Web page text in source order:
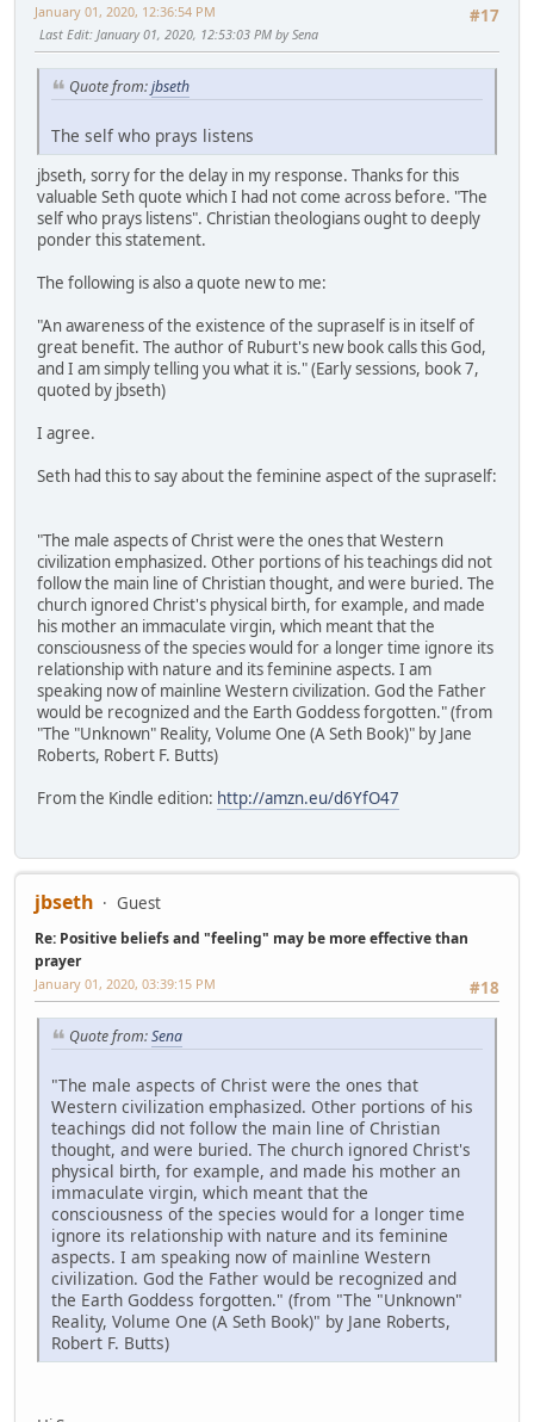
#17
January 01, 2020, 12:36:54 PM
Last Edit: January 01, 2020, 12:53:03 PM by Sena
Quote from:jbseth
The self who prays listens
jbseth, sorry for the delay in my response. Thanks for this
valuable Seth quote which I had not come across before. "The
self who prays listens". Christian theologians ought to deeply
ponder this statement.
The following is also a quote new to me:
"An awareness of the existence of the supraself is in itself of
great benefit. The author of Ruburt's new book calls this God,
and I am simply telling you what it is." (Early sessions, book 7,
quoted by jbseth)
I agree.
Seth had this to say about the feminine aspect of the supraself:
"The male aspects of Christ were the ones that Western
civilization emphasized. Other portions of his teachings did not
follow the main line of Christian thought, and were buried. The
church ignored Christ's physical birth, for example, and made
his mother an immaculate virgin, which meant that the
consciousness of the species would for a longer time ignore its
relationship with nature and its feminine aspects. I am
speaking now of mainline Western civilization. God the Father
would be recognized and the Earth Goddess forgotten." (from
"The "Unknown" Reality, Volume One (A Seth Book)" by Jane
Roberts, Robert F. Butts)
From the Kindle edition: http://amzn.eu/d6YfO47
jbseth Guest
Re: Positive beliefs and "feeling" may be more effective than
prayer
#18
January 01, 2020, 03:39:15 PM
Quote from:Sena
"The male aspects of Christ were the ones that
Western civilization emphasized. Other portions of his
teachings did not follow the main line of Christian
thought, and were buried. The church ignored Christ's
physical birth, for example, and made his mother an
immaculate virgin, which meant that the
consciousness of the species would for a longer time
ignore its relationship with nature and its feminine
aspects. I am speaking now of mainline Western
civilization. God the Father would be recognized and
the Earth Goddess forgotten." (from "The "Unknown"
Reality, Volume One (A Seth Book)" by Jane Roberts,
Robert F. Butts)